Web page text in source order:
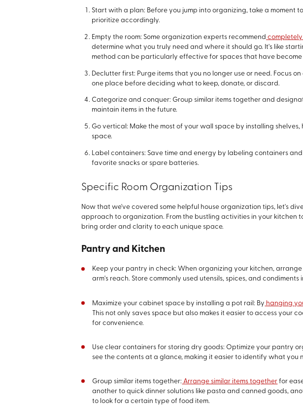
Start with a plan: Before you jump into organizing, take a
prioritize accordingly.
Empty the room: Some organization experts recommend
determine what you truly need and where it should go. It's like
method can be particularly effective for spaces that have
Declutter first: Purge items that you no longer use or need. Focus
one place before deciding what to keep, donate, or discard.
Categorize and conquer: Group similar items together and
maintain items in the future.
Go vertical: Make the most of your wall space by installing
space.
Label containers: Save time and energy by labeling containers
favorite snacks or spare batteries.
Specific Room Organization Tips
Now that we've covered some helpful house organization tips, let's
approach to organization. From the bustling activities in your kitchen
bring order and clarity to each unique space.
Pantry and Kitchen
Keep your pantry in check: When organizing your kitchen,
arm's reach. Store commonly used utensils, spices, and
Maximize your cabinet space by installing a pot rail: By hanging
This not only saves space but also makes it easier to access
for convenience.
Use clear containers for storing dry goods: Optimize your pantry
see the contents at a glance, making it easier to identify what you
Group similar items together: Arrange similar items together for
another to quick dinner solutions like pasta and canned goods,
to look for a certain type of food item.